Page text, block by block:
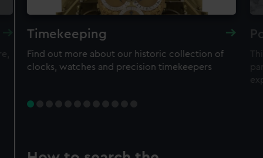
Timekeeping
Find out more about our historic collection of
clocks, watches and precision timekeepers